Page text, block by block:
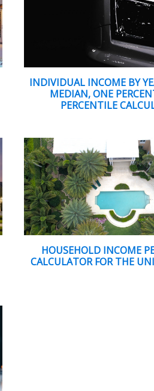
INDIVIDUAL INCOME BY
MEDIAN, ONE
PERCENTILE
HOUSEHOLD INCOME
CALCULATOR FOR THE